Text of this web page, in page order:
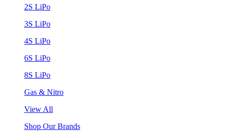
2S LiPo
3S LiPo
4S LiPo
6S LiPo
8S LiPo
Gas & Nitro
View All
Shop Our Brands